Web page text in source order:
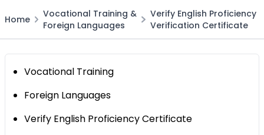
Home
Vocational Training &
Foreign Languages
Verify English Proficiency
Verification Certificate
Vocational Training
Foreign Languages
Verify English Proficiency Certificate